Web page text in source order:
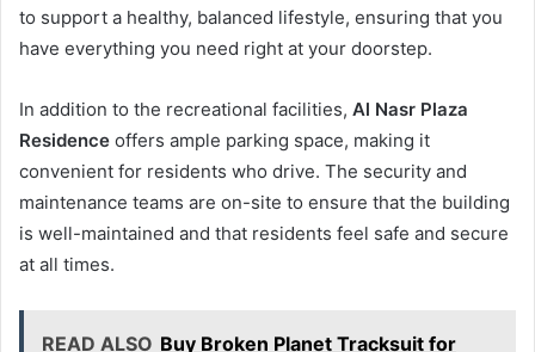
to support a healthy, balanced lifestyle, ensuring that you
have everything you need right at your doorstep.
In addition to the recreational facilities, Al Nasr Plaza
Residence offers ample parking space, making it
convenient for residents who drive. The security and
maintenance teams are on-site to ensure that the building
is well-maintained and that residents feel safe and secure
at all times.
READ ALSO Buy Broken Planet Tracksuit for